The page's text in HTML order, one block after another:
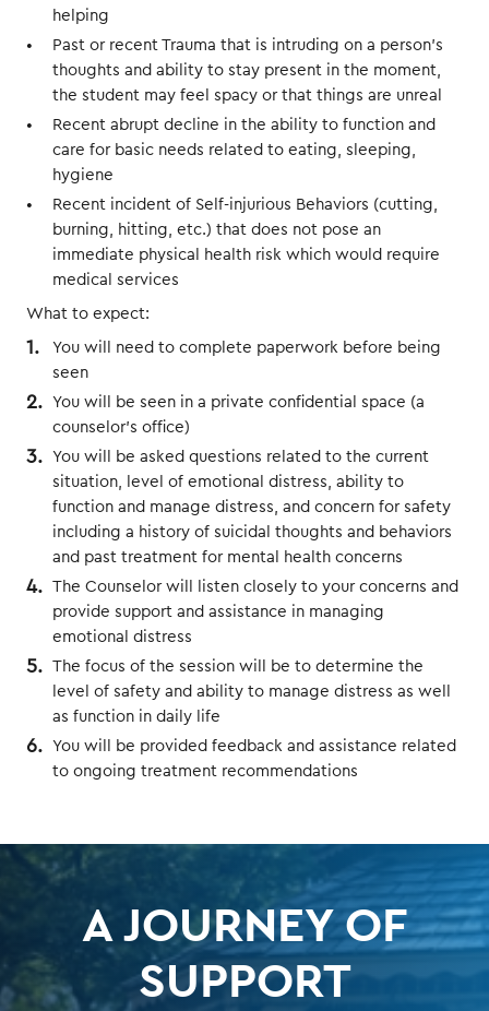
helping
Past or recent Trauma that is intruding on a person’s
thoughts and ability to stay present in the moment,
the student may feel spacy or that things are unreal
Recent abrupt decline in the ability to function and
care for basic needs related to eating, sleeping,
hygiene
Recent incident of Self-injurious Behaviors (cutting,
burning, hitting, etc.) that does not pose an
immediate physical health risk which would require
medical services
What to expect:
You will need to complete paperwork before being
seen
You will be seen in a private confidential space (a
counselor’s office)
You will be asked questions related to the current
situation, level of emotional distress, ability to
function and manage distress, and concern for safety
including a history of suicidal thoughts and behaviors
and past treatment for mental health concerns
The Counselor will listen closely to your concerns and
provide support and assistance in managing
emotional distress
The focus of the session will be to determine the
level of safety and ability to manage distress as well
as function in daily life
You will be provided feedback and assistance related
to ongoing treatment recommendations
A JOURNEY OF
SUPPORT